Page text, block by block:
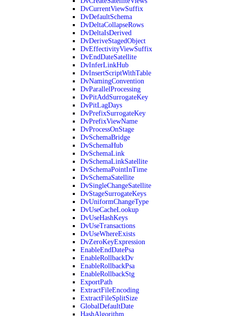
DvCurrentViewSuffix
DvDefaultSchema
DvDeltaCollapseRows
DvDeltaIsDerived
DvDeriveStagedObject
DvEffectivityViewSuffix
DvEndDateSatellite
DvInferLinkHub
DvInsertScriptWithTable
DvNamingConvention
DvParallelProcessing
DvPitAddSurrogateKey
DvPitLagDays
DvPrefixSurrogateKey
DvPrefixViewName
DvProcessOnStage
DvSchemaBridge
DvSchemaHub
DvSchemaLink
DvSchemaLinkSatellite
DvSchemaPointInTime
DvSchemaSatellite
DvSingleChangeSatellite
DvStageSurrogateKeys
DvUniformChangeType
DvUseCacheLookup
DvUseHashKeys
DvUseTransactions
DvUseWhereExists
DvZeroKeyExpression
EnableEndDatePsa
EnableRollbackDv
EnableRollbackPsa
EnableRollbackStg
ExportPath
ExtractFileEncoding
ExtractFileSplitSize
GlobalDefaultDate
HashAlgorithm